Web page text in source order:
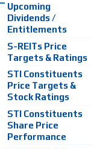
Upcoming
Dividends /
Entitlements
S-REITs Price
Targets & Ratings
STI Constituents
Price Targets &
Stock Ratings
STI Constituents
Share Price
Performance